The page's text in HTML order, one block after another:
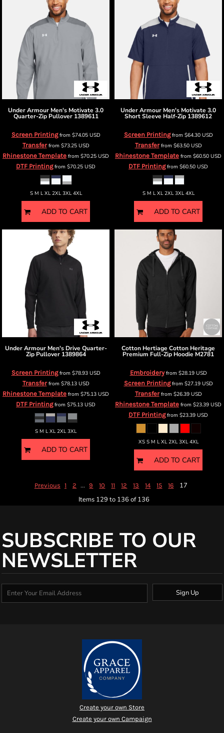
Under Armour Men's Motivate 3.0
Quarter-Zip Pullover 1389611
Screen Printingfrom $74.05 USD
Transferfrom $73.25 USD
Rhinestone Template from $70.25 USD
DTF Printingfrom $70.25 USD
S M L XL 2XL 3XL 4XL
ADD TO CART
Under Armour Men's Motivate 3.0
Short Sleeve Half-Zip 1389612
Screen Printingfrom $64.30 USD
Transferfrom $63.50 USD
Rhinestone Template from $60.50 USD
DTF Printingfrom $60.50 USD
S M L XL 2XL 3XL 4XL
ADD TO CART
Under Armour Men's Drive Quarter-
Zip Pullover 1389864
Screen Printingfrom $78.93 USD
Transferfrom $78.13 USD
Rhinestone Template from $75.13 USD
DTF Printingfrom $75.13 USD
S M L XL 2XL 3XL
ADD TO CART
Cotton Hertiage Cotton Heritage
Premium Full-Zip Hoodie M2781
Embroideryfrom $28.19 USD
Screen Printingfrom $27.19 USD
Transferfrom $26.39 USD
Rhinestone Template from $23.39 USD
DTF Printingfrom $23.39 USD
XS S M L XL 2XL 3XL 4XL
ADD TO CART
Previous 1 2 ... 9 10 11 12 13 14 15 16
17
Items 129 to 136 of 136
SUBSCRIBE TO OUR
NEWSLETTER
Sign Up
Create your own Store
Create your own Campaign